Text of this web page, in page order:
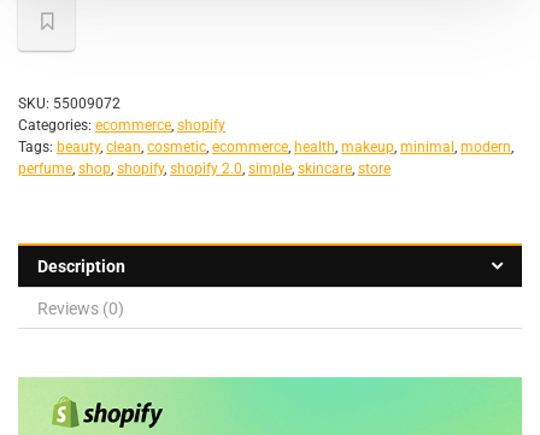
SKU: 55009072
Categories: ecommerce, shopify
Tags: beauty, clean, cosmetic, ecommerce, health, makeup, minimal , modern,
perfume, shop, shopify, shopify 2.0, simple, skincare, store
Description
Reviews (0)